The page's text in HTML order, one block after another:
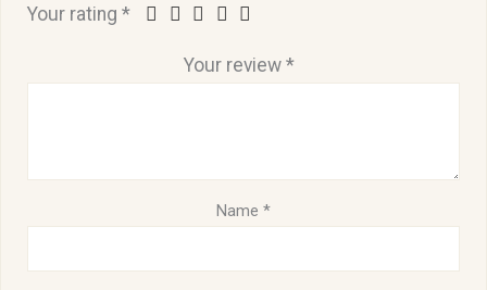
Your rating*
Your review *
Name *